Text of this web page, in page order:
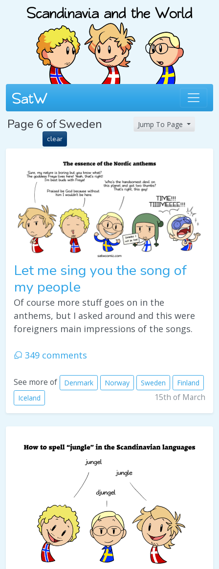
Page 6 of Sweden
clear
Jump To Page
Let me sing you the song of
my people
Of course more stuff goes on in the
anthems, but I asked around and this were
foreigners main impressions of the songs.
349 comments
See more of Denmark Norway Sweden
Finland
Iceland
15th of March